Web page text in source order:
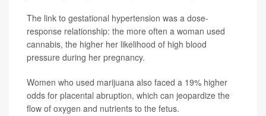
The link to gestational hypertension was a dose-
response relationship: the more often a woman used
cannabis, the higher her likelihood of high blood
pressure during her pregnancy.
Women who used marijuana also faced a 19% higher
odds for placental abruption, which can jeopardize the
flow of oxygen and nutrients to the fetus.